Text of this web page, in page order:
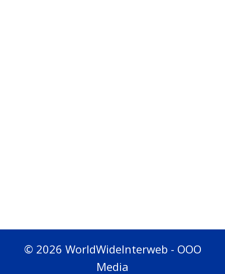
© 2026 WorldWideInterweb - OOO
Media